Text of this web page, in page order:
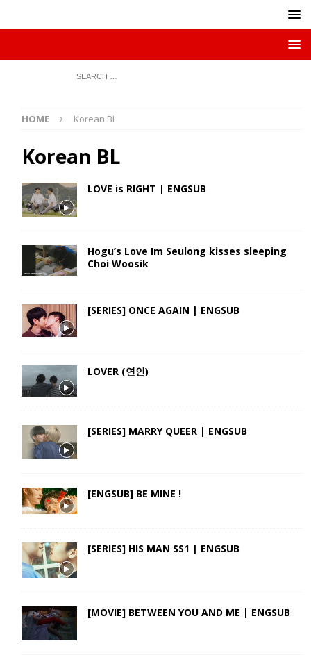
HOME Korean BL
Korean BL
LOVE is RIGHT | ENGSUB
Hogu’s Love Im Seulong kisses sleeping
Choi Woosik
[SERIES] ONCE AGAIN | ENGSUB
LOVER (연인)
[SERIES] MARRY QUEER | ENGSUB
[ENGSUB] BE MINE !
[SERIES] HIS MAN SS1 | ENGSUB
[MOVIE] BETWEEN YOU AND ME | ENGSUB